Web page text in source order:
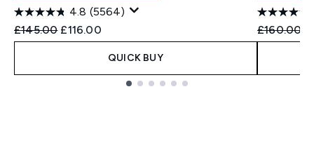
4.8 (5564)
Recommended Retail Price:
£145.00 Current price:
£116.00
QUICK BUY
£160.00